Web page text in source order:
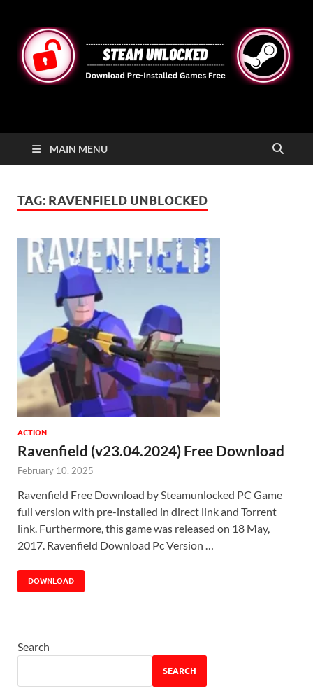
STEAMUNLOCKED
MAIN MENU
TAG: RAVENFIELD UNBLOCKED
ACTION
Ravenfield (v23.04.2024) Free Download
February 10, 2025
Ravenfield Free Download by Steamunlocked PC Game
full version with pre-installed in direct link and Torrent
link. Furthermore, this game was released on 18 May,
2017. Ravenfield Download Pc Version …
DOWNLOAD
Search
SEARCH